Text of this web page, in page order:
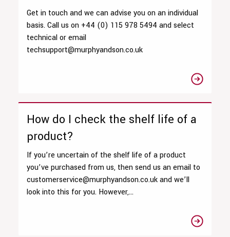
Get in touch and we can advise you on an individual
basis. Call us on +44 (0) 115 978 5494 and select
technical or email
techsupport@murphyandson.co.uk
How do I check the shelf life of a
product?
If you’re uncertain of the shelf life of a product
you’ve purchased from us, then send us an email to
customerservice@murphyandson.co.uk and we’ll
look into this for you. However,...